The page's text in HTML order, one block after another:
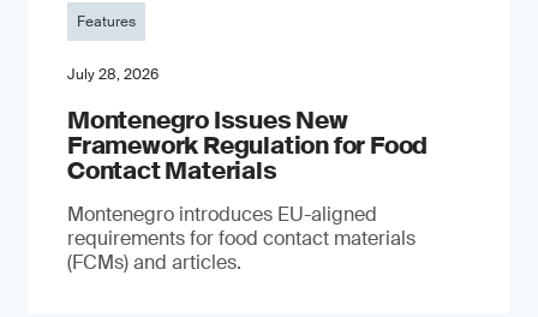
Features
July 28, 2026
Montenegro Issues New
Framework Regulation for Food
Contact Materials
Montenegro introduces EU-aligned
requirements for food contact materials
(FCMs) and articles.